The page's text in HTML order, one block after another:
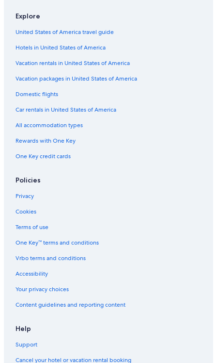
Explore
United States of America travel guide
Hotels in United States of America
Vacation rentals in United States of America
Vacation packages in United States of America
Domestic flights
Car rentals in United States of America
All accommodation types
Rewards with One Key
One Key credit cards
Policies
Privacy
Cookies
Terms of use
One Key™ terms and conditions
Vrbo terms and conditions
Accessibility
Your privacy choices
Content guidelines and reporting content
Help
Support
Cancel your hotel or vacation rental booking